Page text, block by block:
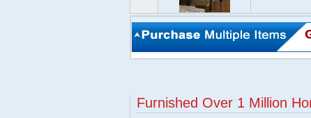
Furnished Over 1 Million